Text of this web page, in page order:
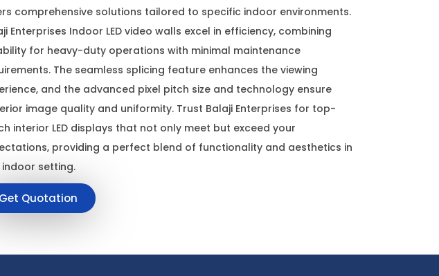
comprehensive solutions tailored to specific indoor environments.
Enterprises Indoor LED video walls excel in efficiency, combining
for heavy-duty operations with minimal maintenance
The seamless splicing feature enhances the viewing
and the advanced pixel pitch size and technology ensure
image quality and uniformity. Trust Balaji Enterprises for top-
interior LED displays that not only meet but exceed your
providing a perfect blend of functionality and aesthetics in
indoor setting.
Get Quotation